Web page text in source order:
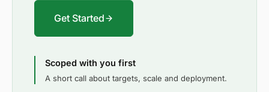
Get Started
Scoped with you first
A short call about targets, scale and deployment.